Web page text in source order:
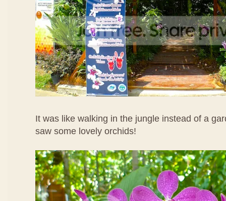
It was like walking in the jungle instead of a
saw some lovely orchids!